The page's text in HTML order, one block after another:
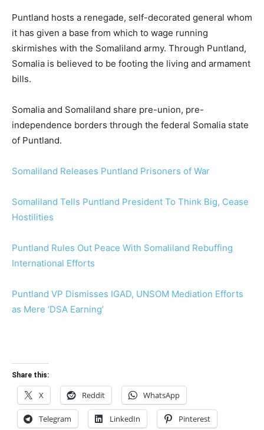
Puntland hosts a renegade, self-decorated general whom
it has given a base from which to wage running
skirmishes with the Somaliland army. Through Puntland,
Somalia is believed to be footing the living and armament
bills.
Somalia and Somaliland share pre-union, pre-
independence borders through the federal Somalia state
of Puntland.
Somaliland Releases Puntland Prisoners of War
Somaliland Tells Puntland President To Think Big, Cease
Hostilities
Puntland Rules Out Peace With Somaliland Rebuffing
International Efforts
Puntland VP Dismisses IGAD, UNSOM Mediation Efforts
as Mere ‘DSA Earning’
Share this:
X Reddit WhatsApp
Telegram LinkedIn Pinterest